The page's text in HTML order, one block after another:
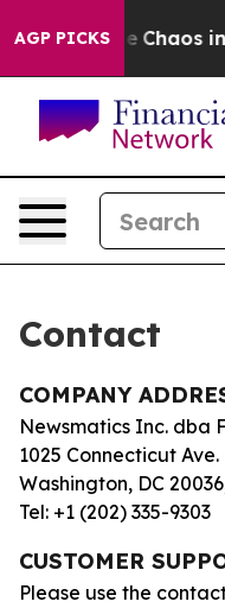
AGP PICKS
Collapse Chaos in
Contact
COMPANY
Newsmatics Inc. dba
1025 Connecticut
Washington, DC
Tel: +1 (202) 335-9303
CUSTOMER
Please use the